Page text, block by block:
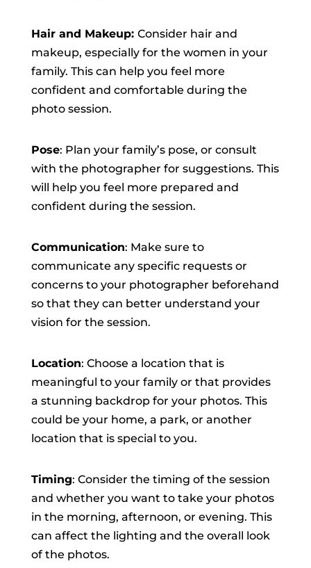
Hair and Makeup: Consider hair and
makeup, especially for the women in your
family. This can help you feel more
confident and comfortable during the
photo session.
Pose: Plan your family’s pose, or consult
with the photographer for suggestions. This
will help you feel more prepared and
confident during the session.
Communication: Make sure to
communicate any specific requests or
concerns to your photographer beforehand
so that they can better understand your
vision for the session.
Location: Choose a location that is
meaningful to your family or that provides
a stunning backdrop for your photos. This
could be your home, a park, or another
location that is special to you.
Timing: Consider the timing of the session
and whether you want to take your photos
in the morning, afternoon, or evening. This
can affect the lighting and the overall look
of the photos.